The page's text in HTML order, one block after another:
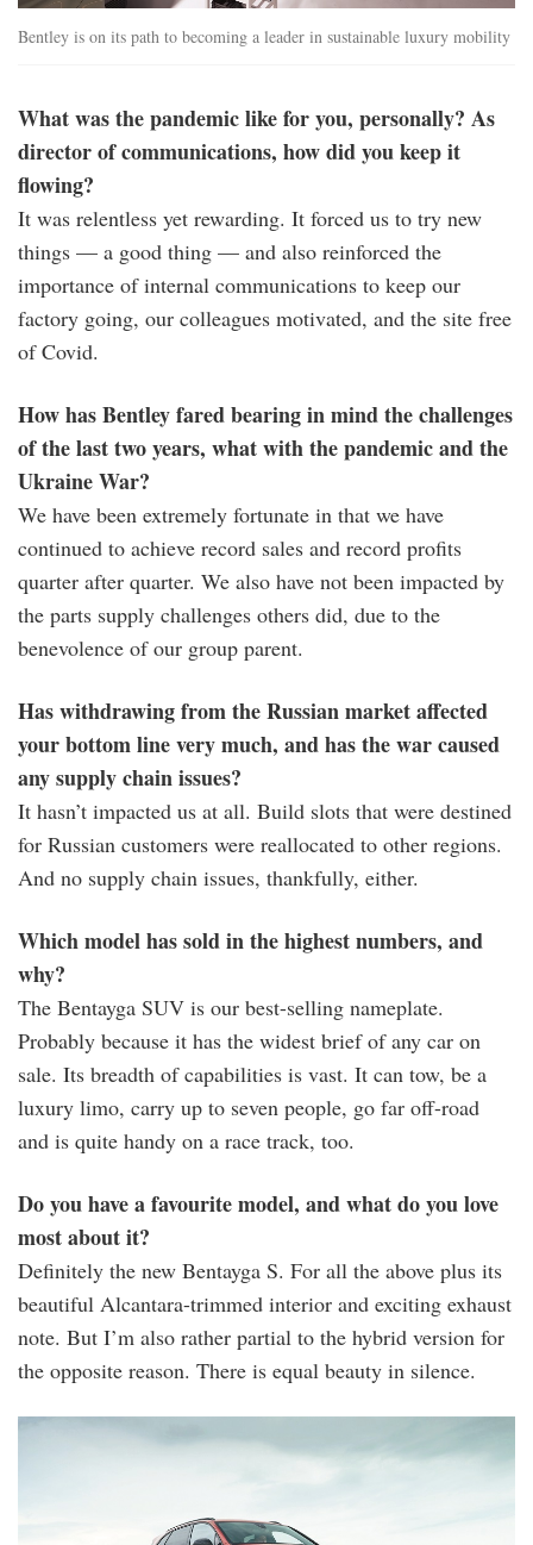
Bentley is on its path to becoming a leader in sustainable luxury mobility
What was the pandemic like for you, personally? As
director of communications, how did you keep it
flowing?
It was relentless yet rewarding. It forced us to try new
things — a good thing — and also reinforced the
importance of internal communications to keep our
factory going, our colleagues motivated, and the site free
of Covid.
How has Bentley fared bearing in mind the challenges
of the last two years, what with the pandemic and the
Ukraine War?
We have been extremely fortunate in that we have
continued to achieve record sales and record profits
quarter after quarter. We also have not been impacted by
the parts supply challenges others did, due to the
benevolence of our group parent.
Has withdrawing from the Russian market affected
your bottom line very much, and has the war caused
any supply chain issues?
It hasn’t impacted us at all. Build slots that were destined
for Russian customers were reallocated to other regions.
And no supply chain issues, thankfully, either.
Which model has sold in the highest numbers, and
why?
The Bentayga SUV is our best-selling nameplate.
Probably because it has the widest brief of any car on
sale. Its breadth of capabilities is vast. It can tow, be a
luxury limo, carry up to seven people, go far off-road
and is quite handy on a race track, too.
Do you have a favourite model, and what do you love
most about it?
Definitely the new Bentayga S. For all the above plus its
beautiful Alcantara-trimmed interior and exciting exhaust
note. But I’m also rather partial to the hybrid version for
the opposite reason. There is equal beauty in silence.
bentayga_s_-